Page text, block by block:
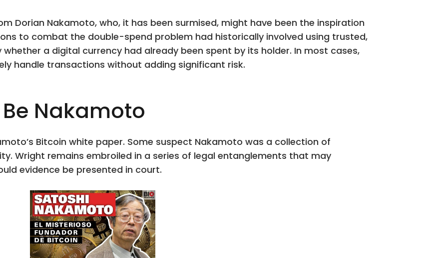
Dorian Nakamoto, who, it has been surmised, might have been the inspiration
to combat the double-spend problem had historically involved using trusted,
a digital currency had already been spent by its holder. In most cases,
handle transactions without adding significant risk.
Nakamoto
Bitcoin white paper. Some suspect Nakamoto was a collection of
Wright remains embroiled in a series of legal entanglements that may
evidence be presented in court.